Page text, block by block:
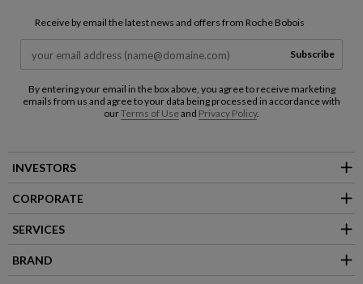
Receive by email the latest news and offers from Roche Bobois
Subscribe
By entering your email in the box above, you agree to receive marketing
emails from us and agree to your data being processed in accordance with
ourTerms of Useand Privacy Policy.
INVESTORS
CORPORATE
SERVICES
BRAND